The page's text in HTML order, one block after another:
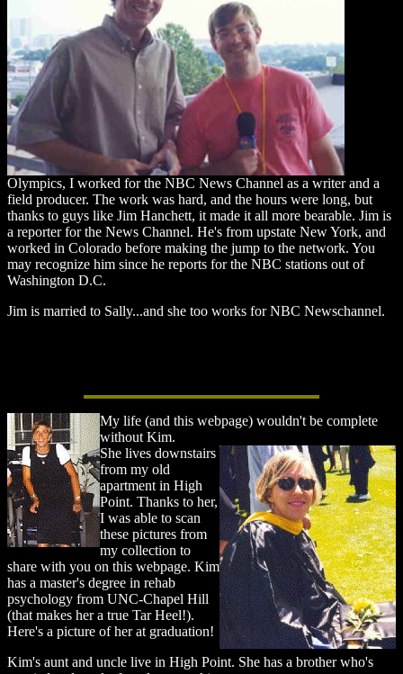
Olympics, I worked for the NBC News Channel as a writer and a
field producer. The work was hard, and the hours were long, but
thanks to guys like Jim Hanchett, it made it all more bearable. Jim is
a reporter for the News Channel. He's from upstate New York, and
worked in Colorado before making the jump to the network. You
may recognize him since he reports for the NBC stations out of
Washington D.C.
Jim is married to Sally...and she too works for NBC Newschannel.
My life (and this webpage) wouldn't be complete
without Kim.
She lives downstairs
from my old
apartment in High
Point. Thanks to her,
I was able to scan
these pictures from
my collection to
share with you on this webpage. Kim
has a master's degree in rehab
psychology from UNC-Chapel Hill
(that makes her a true Tar Heel!).
Here's a picture of her at graduation!
Kim's aunt and uncle live in High Point. She has a brother who's